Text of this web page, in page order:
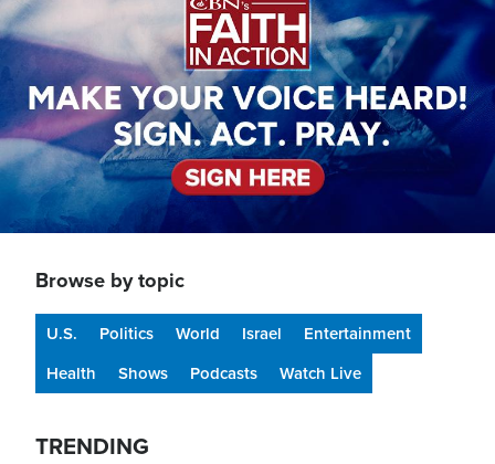
Browse by topic
U.S. Politics World Israel
Entertainment
Health
Shows Podcasts Watch Live
TRENDING